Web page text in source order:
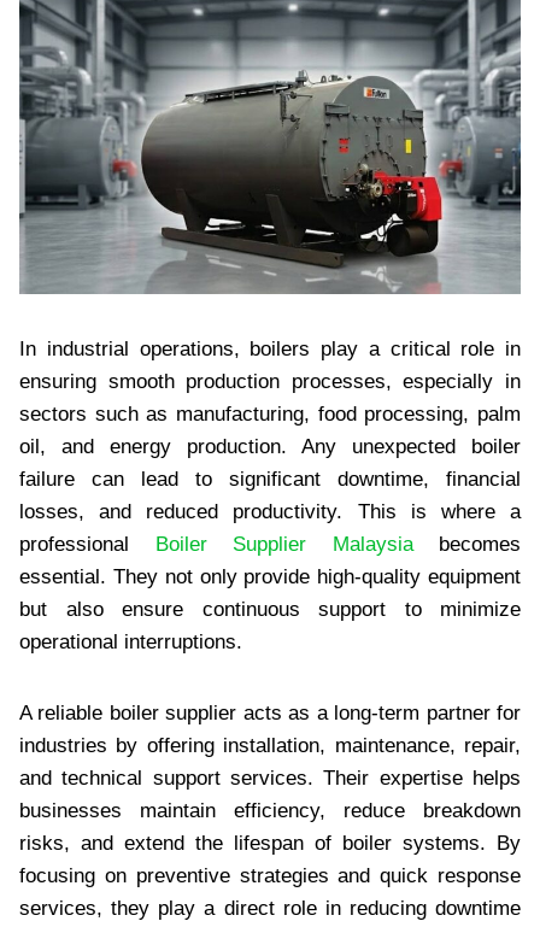
In industrial operations, boilers play a critical role in
ensuring smooth production processes, especially in
sectors such as manufacturing, food processing, palm
oil, and energy production. Any unexpected boiler
failure can lead to significant downtime, financial
losses, and reduced productivity. This is where a
professional Boiler Supplier Malaysiabecomes
essential. They not only provide high-quality equipment
but also ensure continuous support to minimize
operational interruptions.
A reliable boiler supplier acts as a long-term partner for
industries by offering installation, maintenance, repair,
and technical support services. Their expertise helps
businesses maintain efficiency, reduce breakdown
risks, and extend the lifespan of boiler systems. By
focusing on preventive strategies and quick response
services, they play a direct role in reducing downtime